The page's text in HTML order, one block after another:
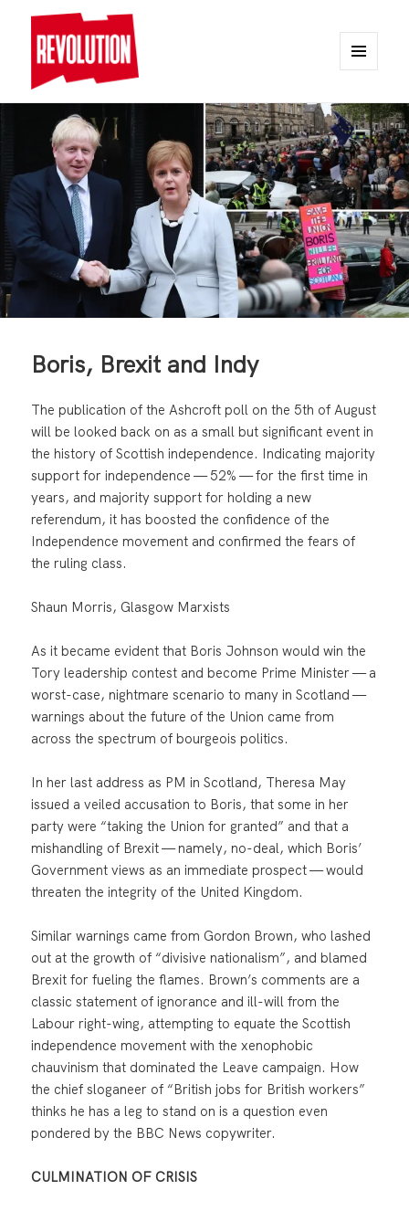
REVOLUTION
WIDGETS
Boris, Brexit and Indy
The publication of the Ashcroft poll on the 5th of August
will be looked back on as a small but significant event in
the history of Scottish independence. Indicating majority
support for independence — 52% — for the first time in
years, and majority support for holding a new
referendum, it has boosted the confidence of the
Independence movement and confirmed the fears of
the ruling class.
Shaun Morris, Glasgow Marxists
As it became evident that Boris Johnson would win the
Tory leadership contest and become Prime Minister — a
worst-case, nightmare scenario to many in Scotland —
warnings about the future of the Union came from
across the spectrum of bourgeois politics.
In her last address as PM in Scotland, Theresa May
issued a veiled accusation to Boris, that some in her
party were “taking the Union for granted” and that a
mishandling of Brexit — namely, no-deal, which Boris’
Government views as an immediate prospect — would
threaten the integrity of the United Kingdom.
Similar warnings came from Gordon Brown, who lashed
out at the growth of “divisive nationalism”, and blamed
Brexit for fueling the flames. Brown’s comments are a
classic statement of ignorance and ill-will from the
Labour right-wing, attempting to equate the Scottish
independence movement with the xenophobic
chauvinism that dominated the Leave campaign. How
the chief sloganeer of “British jobs for British workers”
thinks he has a leg to stand on is a question even
pondered by the BBC News copywriter.
CULMINATION OF CRISIS